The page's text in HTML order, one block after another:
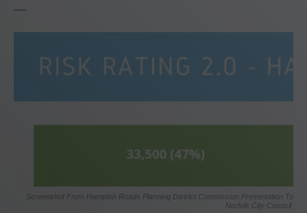
—
Screenshot From Hampton Roads Planning District Commission Presentation To
Norfolk City Council